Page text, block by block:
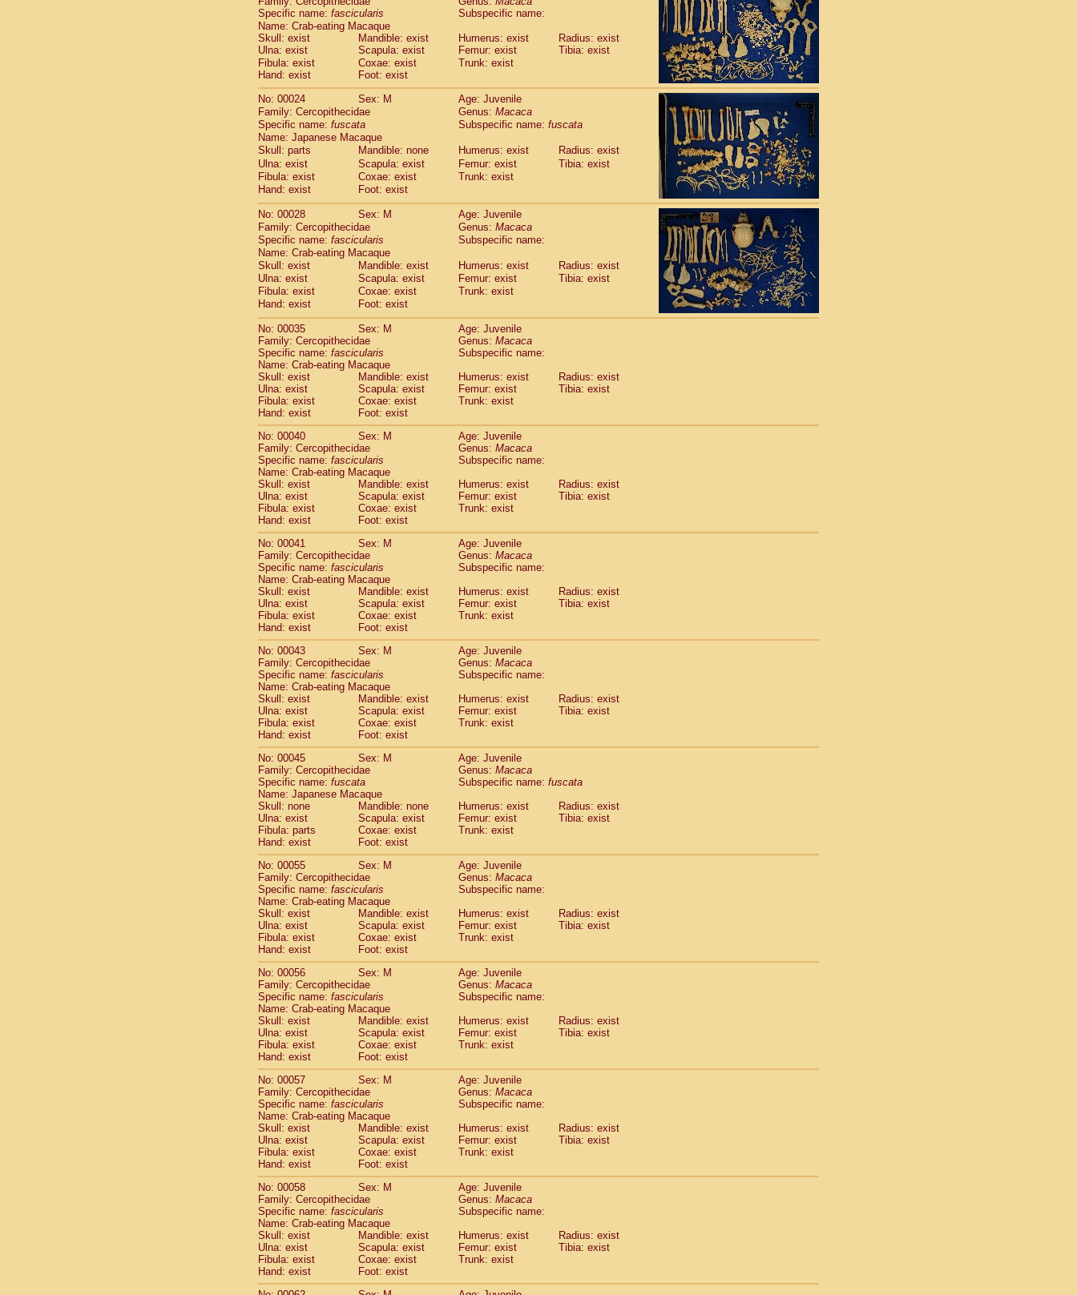
CebidaeSaguinus midas
CebidaeSaguinus mystax
CebidaeSaguinus nigricollis (12)
Cebidae Saguinus oedipus
Cebidae Saguinus weddelli
Cebidae Saguinusspp.
CebidaeAotus trivirgatus
Cebidae Cebus albifrons
CebidaeCebus apella
Cebidae Cebus capucinus
Cebidae Cebus nigrivittatus
Cebidae Cebusspp.(0)
Cebidae Saimiri boliviensis
Cebidae Saimiri sciureus
AtelidaeAlouatta caraya
Atelidae Alouatta fusca
AtelidaeAlouatta seniculus
AtelidaeAlouattaspp.
Atelidae Ateles belzebuth
Atelidae Ateles geoffroyi
Atelidae Ateles paniscus
Atelidae Atelesspp.(0)
AtelidaeLagothrix lagothricha (5)
AtelidaeLagothrix lagothricha cana(0)
PitheciidaeCacajao calvus rubicundus(1)
PitheciidaeCallicebus cupreus
Pitheciidae Callicebus donacophilus(0)
Pitheciidae Callicebus moloch(0)
Pitheciidae Callicebus torquatus
PitheciidaeCallicebusspp.(0)
Pitheciidae Chiropotes satanas(1)
PitheciidaePithecia monachus(3)
PitheciidaePithecia pithecia
CercopithecidaeCercocebus agilis(0)
CercopithecidaeCercocebus galeritus chrysogaster(0)
CercopithecidaeCercocebus torquatus atys
Cercopithecidae Cercocebus torquatus lunulatus
CercopithecidaeCercocebus torquatus torquatus
Cercopithecidae hybrid (0)
Cercopithecidae spp.(0)
CercopithecidaeLophocebus albigena
CercopithecidaePapio anubis(0)
CercopithecidaePapio cynocephalus(4)
Cercopithecidae Papio hamadryas
CercopithecidaePapio papio(0)
CercopithecidaePapio
Cercopithecidae Mandrillus leucophaeus
CercopithecidaeMandrillus sphinx
CercopithecidaeTheropithecus gelada(1)
CercopithecidaeMacaca arctoides(1)
CercopithecidaeMacaca assamensis(0)
Cercopithecidae Macaca brunnescens
CercopithecidaeMacaca cyclopis (6)
Cercopithecidae Macaca fascicularis(150)
Cercopithecidae Macaca fuscaca fuscata(86)
Cercopithecidae
CercopithecidaeMacaca fuscatahybrid (0)
CercopithecidaeMacaca maura(1)
Cercopithecidae Macaca mulatta
CercopithecidaeMacaca nemestrina(3)
CercopithecidaeMacaca nigra(1)
Cercopithecidae Macaca radiata(8)
CercopithecidaeMacaca silenus
CercopithecidaeMacaca sinica(0)
CercopithecidaeMacaca sylvanus(2)
CercopithecidaeMacaca thibetana(0)
Cercopithecidae Macaca tonkeana
CercopithecidaeMacaca hybrid(1)
Cercopithecidae (0)
Cercopithecidae Allenopithecus nigroviridis(0)
CercopithecidaeCercopithecus ascanius (2)
CercopithecidaeCercopithecus ascanius schmidti(0)
CercopithecidaeCercopithecus cephus(1)
Cercopithecidae Cercopithecus diana
CercopithecidaeCercopithecus hamlyni
CercopithecidaeCercopithecus lhoesti
Cercopithecidae Cercopithecus mitis(0)
CercopithecidaeCercopithecus mitis doggetti
CercopithecidaeCercopithecus mitis albogularis(0)
CercopithecidaeCercopithecus mona(0)
CercopithecidaeCercopithecus neglectus
CercopithecidaeCercopithecus nigroviridis(0)
CercopithecidaeCercopithecus petaurista buettikoferi
Cercopithecidae Cercopithecusspp. (0)
Cercopithecidae Chlorocebus aethiops(1)
CercopithecidaeChlorocebus pygerythrus cynosuros(0)
CercopithecidaeErythrocebus patas (14)
CercopithecidaeMiopithecus talapoin (0)
Cercopithecidae Cercopithecinae
CercopithecidaeColobus angolensis
Specific name: fascicularis
Subspecific name:
Name: Crab-eating Macaque
Skull: exist
Mandible: exist Humerus: exist
Radius: exist
Ulna: exist
Scapula: exist Femur: exist
Tibia: exist
Fibula: exist
Coxae: exist
Trunk: exist
Hand: exist
Foot: exist
No: 00024
Sex: M
Age: Juvenile
Family: Cercopithecidae
Genus: Macaca
Specific name: fuscata Subspecific name: fuscata
Name: Japanese Macaque
Skull: parts
Mandible: none Humerus: exist
Radius: exist
Ulna: exist
Scapula: exist Femur: exist
Tibia: exist
Fibula: exist
Coxae: exist
Trunk: exist
Hand: exist
Foot: exist
No: 00028 Sex: M
Age: Juvenile
Family: Cercopithecidae
Genus: Macaca
Specific name: fascicularis
Subspecific name:
Name: Crab-eating Macaque
Skull: exist
Mandible: exist Humerus: exist
Radius: exist
Ulna: exist
Scapula: exist Femur: exist
Tibia: exist
Fibula: exist
Coxae: exist
Trunk: exist
Hand: exist
Foot: exist
No: 00035 Sex: M
Age: Juvenile
Family: Cercopithecidae
Genus: Macaca
Specific name: fascicularis
Subspecific name:
Name: Crab-eating Macaque
Skull: exist
Mandible: exist Humerus: exist
Radius: exist
Ulna: exist
Scapula: exist Femur: exist
Tibia: exist
Fibula: exist
Coxae: exist
Trunk: exist
Hand: exist
Foot: exist
No: 00040
Sex: M
Age: Juvenile
Family: Cercopithecidae
Genus: Macaca
Specific name: fascicularis
Subspecific name:
Name: Crab-eating Macaque
Skull: exist
Mandible: exist Humerus: exist
Radius: exist
Ulna: exist
Scapula: exist Femur: exist
Tibia: exist
Fibula: exist
Coxae: exist
Trunk: exist
Hand: exist
Foot: exist
No: 00041
Sex: M
Age: Juvenile
Family: Cercopithecidae
Genus: Macaca
Specific name: fascicularis
Subspecific name:
Name: Crab-eating Macaque
Skull: exist
Mandible: exist Humerus: exist
Radius: exist
Ulna: exist
Scapula: exist Femur: exist
Tibia: exist
Fibula: exist
Coxae: exist
Trunk: exist
Hand: exist
Foot: exist
No: 00043
Sex: M
Age: Juvenile
Family: Cercopithecidae
Genus: Macaca
Specific name: fascicularis
Subspecific name:
Name: Crab-eating Macaque
Skull: exist
Mandible: exist Humerus: exist
Radius: exist
Ulna: exist
Scapula: exist Femur: exist
Tibia: exist
Fibula: exist
Coxae: exist
Trunk: exist
Hand: exist
Foot: exist
No: 00045
Sex: M
Age: Juvenile
Family: Cercopithecidae
Genus: Macaca
Specific name: fuscata Subspecific name: fuscata
Name: Japanese Macaque
Skull: none
Mandible: none Humerus: exist
Radius: exist
Ulna: exist
Scapula: exist Femur: exist
Tibia: exist
Fibula: parts
Coxae: exist
Trunk: exist
Hand: exist
Foot: exist
No: 00055
Sex: M
Age: Juvenile
Family: Cercopithecidae
Genus: Macaca
Specific name: fascicularis
Subspecific name:
Name: Crab-eating Macaque
Skull: exist
Mandible: exist Humerus: exist
Radius: exist
Ulna: exist
Scapula: exist Femur: exist
Tibia: exist
Fibula: exist
Coxae: exist
Trunk: exist
Hand: exist
Foot: exist
No: 00056
Sex: M
Age: Juvenile
Family: Cercopithecidae
Genus: Macaca
Specific name: fascicularis
Subspecific name:
Name: Crab-eating Macaque
Skull: exist
Mandible: exist Humerus: exist
Radius: exist
Ulna: exist
Scapula: exist Femur: exist
Tibia: exist
Fibula: exist
Coxae: exist
Trunk: exist
Hand: exist
Foot: exist
No: 00057
Sex: M
Age: Juvenile
Family: Cercopithecidae
Genus: Macaca
Specific name: fascicularis
Subspecific name:
Name: Crab-eating Macaque
Skull: exist
Mandible: exist Humerus: exist
Radius: exist
Ulna: exist
Scapula: exist Femur: exist
Tibia: exist
Fibula: exist
Coxae: exist
Trunk: exist
Hand: exist
Foot: exist
No: 00058
Sex: M
Age: Juvenile
Family: Cercopithecidae
Genus: Macaca
Specific name: fascicularis
Subspecific name:
Name: Crab-eating Macaque
Skull: exist
Mandible: exist Humerus: exist
Radius: exist
Ulna: exist
Scapula: exist Femur: exist
Tibia: exist
Fibula: exist
Coxae: exist
Trunk: exist
Hand: exist
Foot: exist